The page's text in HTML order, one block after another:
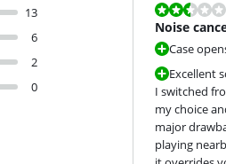
13
6
2
0
Review is 5,2 out
Noise
Case
Excellent
I switched
my choice
major
playing